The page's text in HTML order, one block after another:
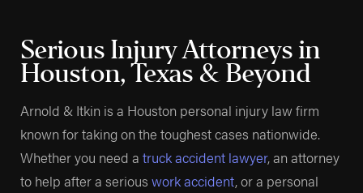
Serious Injury Attorneys in
Houston, Texas & Beyond
Arnold & Itkin is a Houston personal injury law firm
known for taking on the toughest cases nationwide.
Whether you need a truck accident lawyer, an attorney
to help after a serious work accident, or a personal